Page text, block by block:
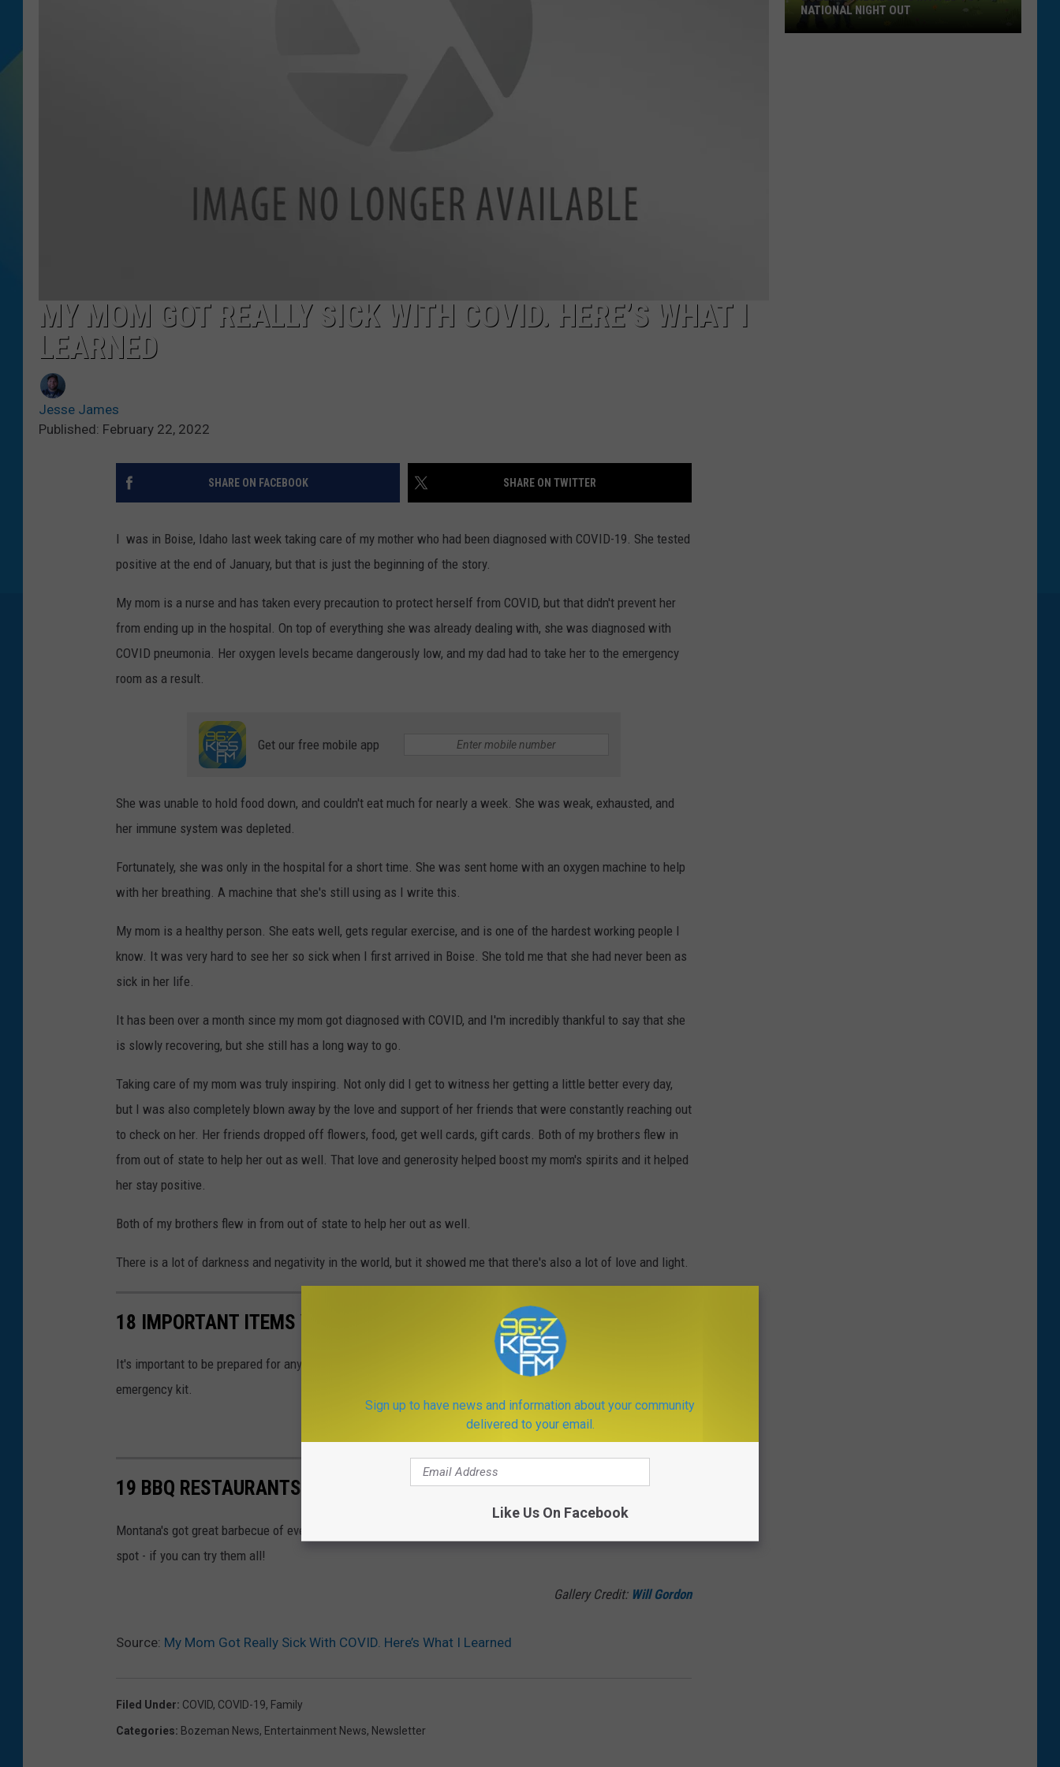
MY MOM GOT REALLY SICK WITH COVID. HERE’S WHAT I
LEARNED
Jesse James
Published: February 22, 2022
SHARE ON FACEBOOK SHARE ON TWITTER
I was in Boise, Idaho last week taking care of my mother who had been diagnosed with COVID-19. She tested
positive at the end of January, but that is just the beginning of the story.
My mom is a nurse and has taken every precaution to protect herself from COVID, but that didn't prevent her
from ending up in the hospital. On top of everything she was already dealing with, she was diagnosed with
COVID pneumonia. Her oxygen levels became dangerously low, and my dad had to take her to the emergency
room as a result.
Get our free mobile app
She was unable to hold food down, and couldn't eat much for nearly a week. She was weak, exhausted, and
her immune system was depleted.
Fortunately, she was only in the hospital for a short time. She was sent home with an oxygen machine to help
with her breathing. A machine that she's still using as I write this.
My mom is a healthy person. She eats well, gets regular exercise, and is one of the hardest working people I
know. It was very hard to see her so sick when I first arrived in Boise. She told me that she had never been as
sick in her life.
It has been over a month since my mom got diagnosed with COVID, and I'm incredibly thankful to say that she
is slowly recovering, but she still has a long way to go.
Taking care of my mom was truly inspiring. Not only did I get to witness her getting a little better every day,
but I was also completely blown away by the love and support of her friends that were constantly reaching out
to check on her. Her friends dropped off flowers, food, get well cards, gift cards. Both of my brothers flew in
from out of state to help her out as well. That love and generosity helped boost my mom's spirits and it helped
her stay positive.
Both of my brothers flew in from out of state to help her out as well.
There is a lot of darkness and negativity in the world, but it showed me that there's also a lot of love and light.
18 IMPORTANT ITEMS YOU'LL NEED THIS WINTER IN MONTANA
It's important to be prepared for any weather in Montana. Here are a few items to include in your winter
emergency kit.
Gallery Credit:
19 BBQ RESTAURANTS IN MONTANA TO HELP YOUR HUNGER
Montana's got great barbecue of every style, variety, and flavor. These BBQ restaurants will absolutely hit the
spot - if you can try them all!
Gallery Credit: Will Gordon
Source: My Mom Got Really Sick With COVID. Here’s What I Learned
Filed Under: COVID, COVID-19, Family
Categories: Bozeman News, Entertainment News, Newsletter
NATIONAL NIGHT OUT
Sign up to have news and information about your community
delivered to your email.
Like Us On Facebook